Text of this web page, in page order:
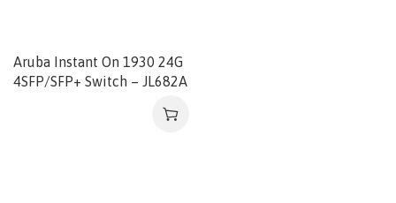
Aruba Instant On 1930 24G
4SFP/SFP+ Switch – JL682A